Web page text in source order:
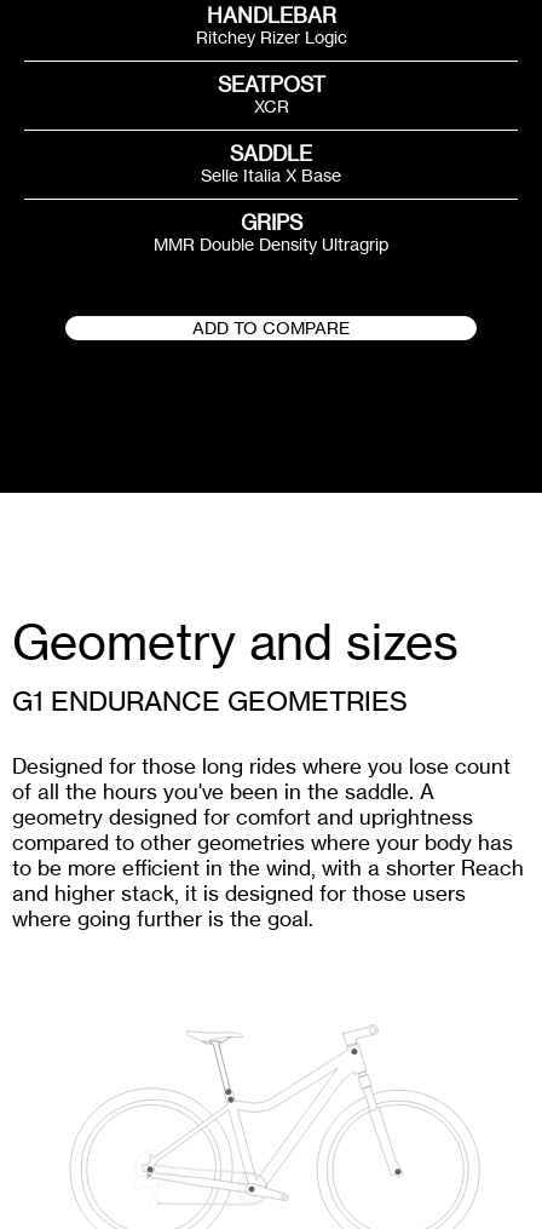
HANDLEBAR
Ritchey Rizer Logic
SEATPOST
XCR
SADDLE
Selle Italia X Base
GRIPS
MMR Double Density Ultragrip
ADD TO COMPARE
Geometry and sizes
G1 ENDURANCE GEOMETRIES
Designed for those long rides where you lose count
of all the hours you've been in the saddle. A
geometry designed for comfort and uprightness
compared to other geometries where your body has
to be more efficient in the wind, with a shorter Reach
and higher stack, it is designed for those users
where going further is the goal.